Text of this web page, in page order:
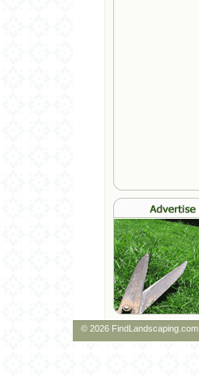
© 2026 FindLandscaping.com